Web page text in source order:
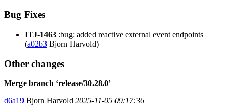
Bug Fixes
ITJ-1463 :bug: added reactive external event endpoints
(a02b3 Bjorn Harvold)
Other changes
Merge branch ‘release/30.28.0’
d6a19 Bjorn Harvold 2025-11-05 09:17:36